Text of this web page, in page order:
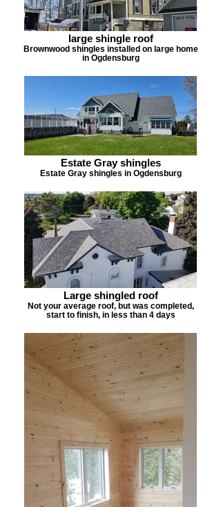
large shingle roof
Brownwood shingles installed on large home
in Ogdensburg
Estate Gray shingles
Estate Gray shingles in Ogdensburg
Large shingled roof
Not your average roof, but was completed,
start to finish, in less than 4 days